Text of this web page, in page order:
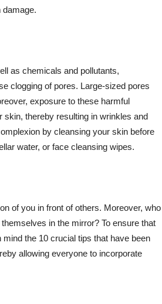
damage.
as chemicals and pollutants,
clogging of pores. Large-sized pores
exposure to these harmful
thereby resulting in wrinkles and
by cleansing your skin before
water, or face cleansing wipes.
of you in front of others. Moreover, who
in the mirror? To ensure that
the 10 crucial tips that have been
allowing everyone to incorporate